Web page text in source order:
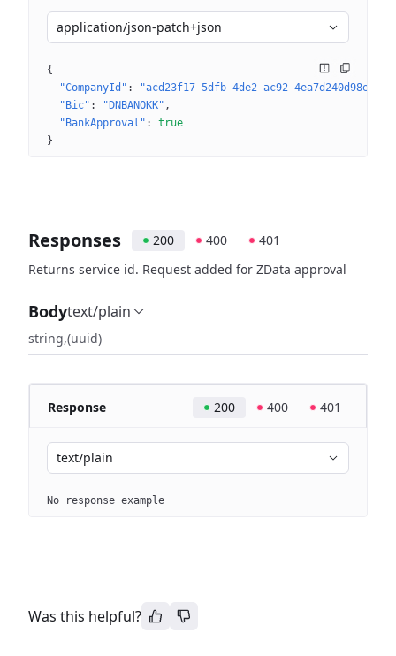
application/json-patch+json
{
"CompanyId" : "acd23f17-5dfb-4de2-ac92-4ea7d240d98e"
"Bic" : "DNBANOKK"
"BankApproval" : true
}
Responses 200 400
401
Returns service id. Request added for ZData approval
Bodytext/plain
string (uuid)
Response 200 400 401
text/plain
No response example
Was this helpful?